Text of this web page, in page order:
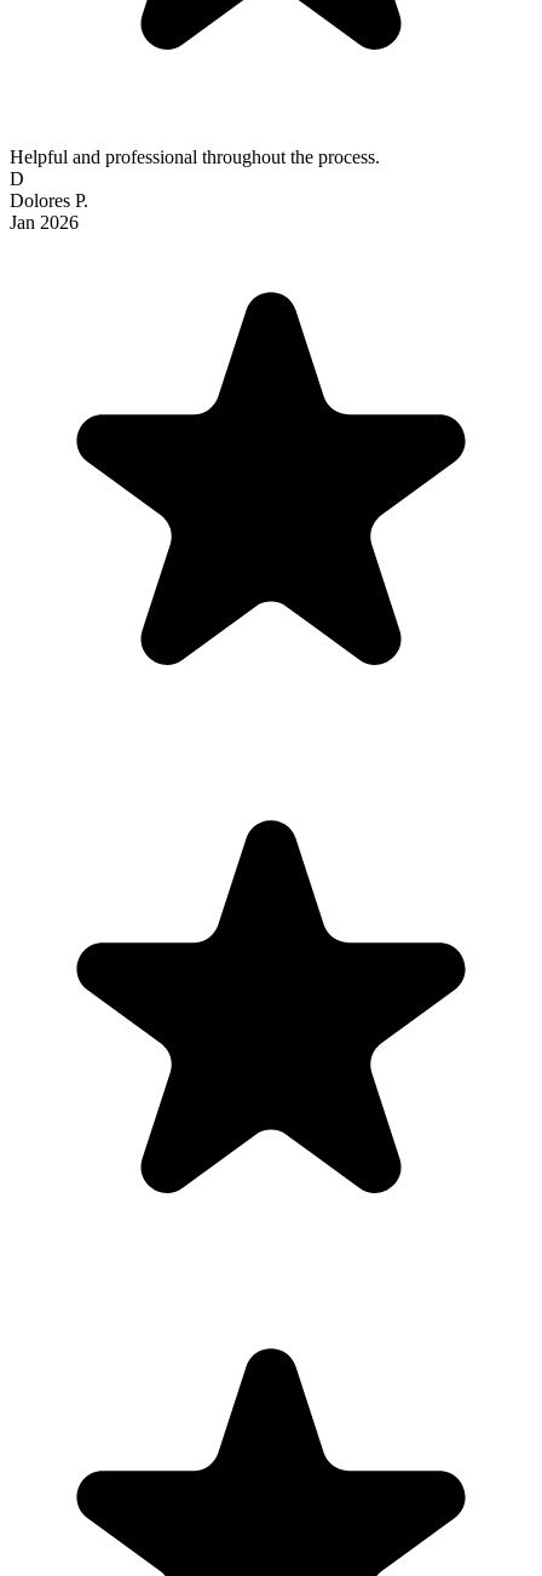
Helpful and professional throughout the process.
D
Dolores P.
Jan 2026